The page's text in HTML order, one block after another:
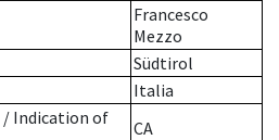
Francesco
Mezzo
Südtirol
Italia
/ Indication of
CA